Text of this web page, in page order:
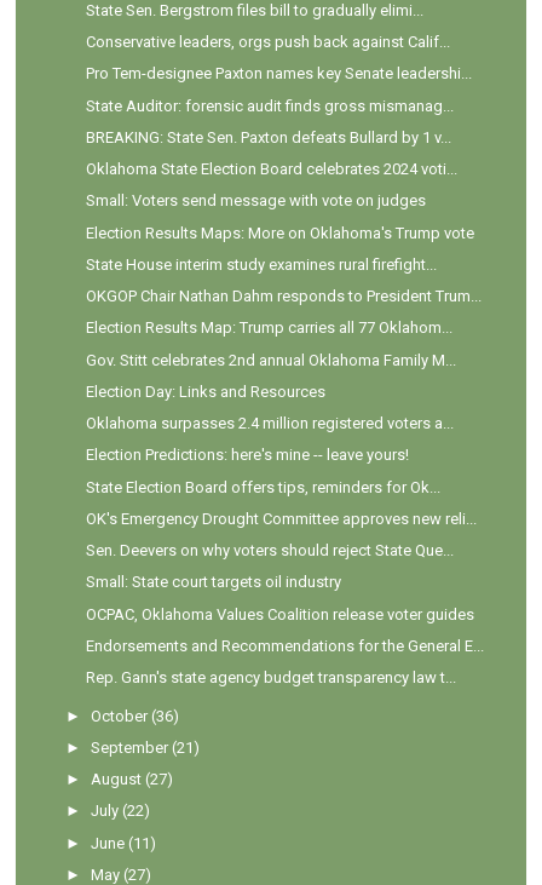
State Sen. Bergstrom files bill to gradually elimi...
Conservative leaders, orgs push back against Calif...
Pro Tem-designee Paxton names key Senate leadershi...
State Auditor: forensic audit finds gross mismanag...
BREAKING: State Sen. Paxton defeats Bullard by 1 v...
Oklahoma State Election Board celebrates 2024 voti...
Small: Voters send message with vote on judges
Election Results Maps: More on Oklahoma's Trump vote
State House interim study examines rural firefight...
OKGOP Chair Nathan Dahm responds to President Trum...
Election Results Map: Trump carries all 77 Oklahom...
Gov. Stitt celebrates 2nd annual Oklahoma Family M...
Election Day: Links and Resources
Oklahoma surpasses 2.4 million registered voters a...
Election Predictions: here's mine -- leave yours!
State Election Board offers tips, reminders for Ok...
OK's Emergency Drought Committee approves new reli...
Sen. Deevers on why voters should reject State Que...
Small: State court targets oil industry
OCPAC, Oklahoma Values Coalition release voter guides
Endorsements and Recommendations for the General E...
Rep. Gann's state agency budget transparency law t...
►October (36)
►September (21)
►August (27)
►July (22)
►June (11)
►May (27)